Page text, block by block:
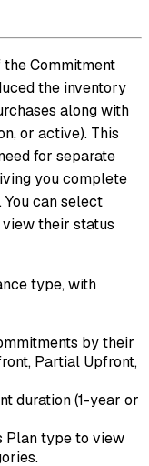
Commitment
the inventory
along with
or active). This
for separate
you complete
can select
their status
type, with
by their
Partial Upfront,
duration (1-year or
Plan type to view